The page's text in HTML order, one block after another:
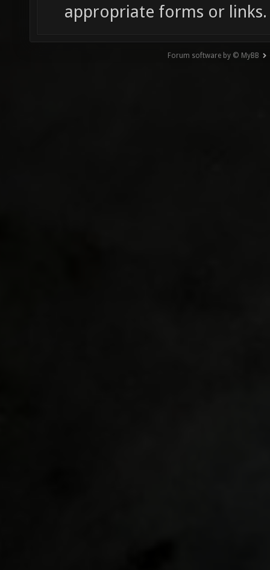
appropriate forms or links.
Forum software by © MyBB